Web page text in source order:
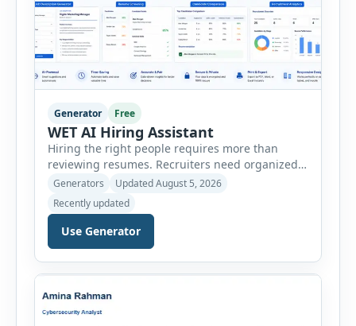
Generator Free
WET AI Hiring Assistant
Hiring the right people requires more than
reviewing resumes. Recruiters need organized
workflows, accurate evaluations, professional
documentation, and meaningful insights
throughout the recruitment process. The AI
Hiring Assistant is an all-in-one browser-based
recruitment management platform designed to
simplify hiring from job creation to employee
onboarding. This powerful tool combines
multiple recruitment workflows into a single […]
Generators
Updated August 5, 2026
Recently updated
Use Generator